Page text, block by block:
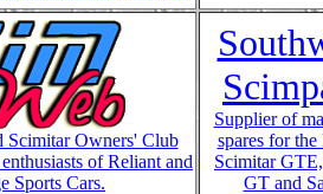
Scimitar Owners' Club
of Reliant and
Sports Cars.
Supplier of
spares for the
Scimitar
GT and